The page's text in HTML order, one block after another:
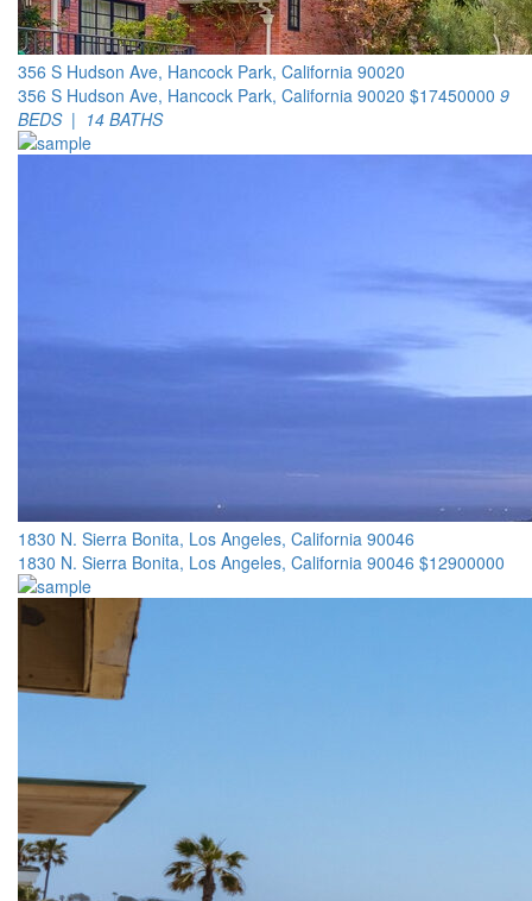
356 S Hudson Ave, Hancock Park, California 90020
356 S Hudson Ave, Hancock Park, California 90020 $17450000 9
BEDS | 14 BATHS
1830 N. Sierra Bonita, Los Angeles, California 90046
1830 N. Sierra Bonita, Los Angeles, California 90046 $12900000